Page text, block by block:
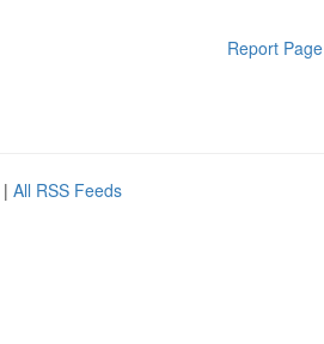
Report Page
| All RSS Feeds